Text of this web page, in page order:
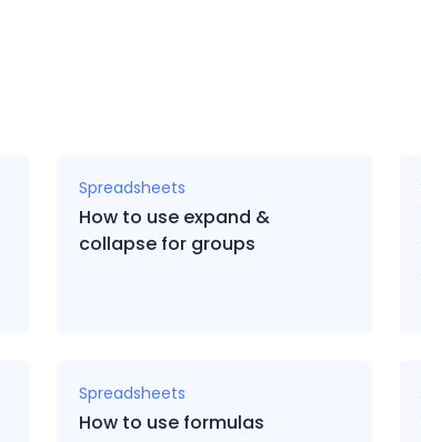
Spreadsheets
How to use expand &
collapse for groups
Spreadsheets
How to use formulas